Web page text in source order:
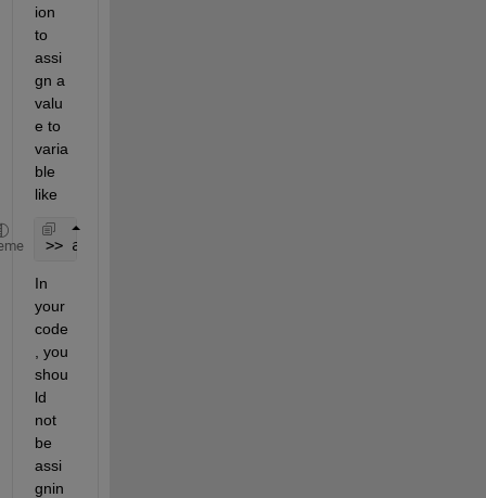
ion
to
assi
gn a
valu
e to
varia
ble
like
>> a =input(
In
your
code
shou
ld
not
assi
gnin